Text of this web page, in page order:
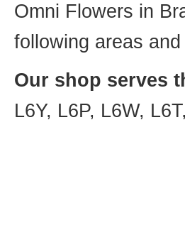
Omni Flowers in
following areas
Our shop serves
L6Y, L6P, L6W,